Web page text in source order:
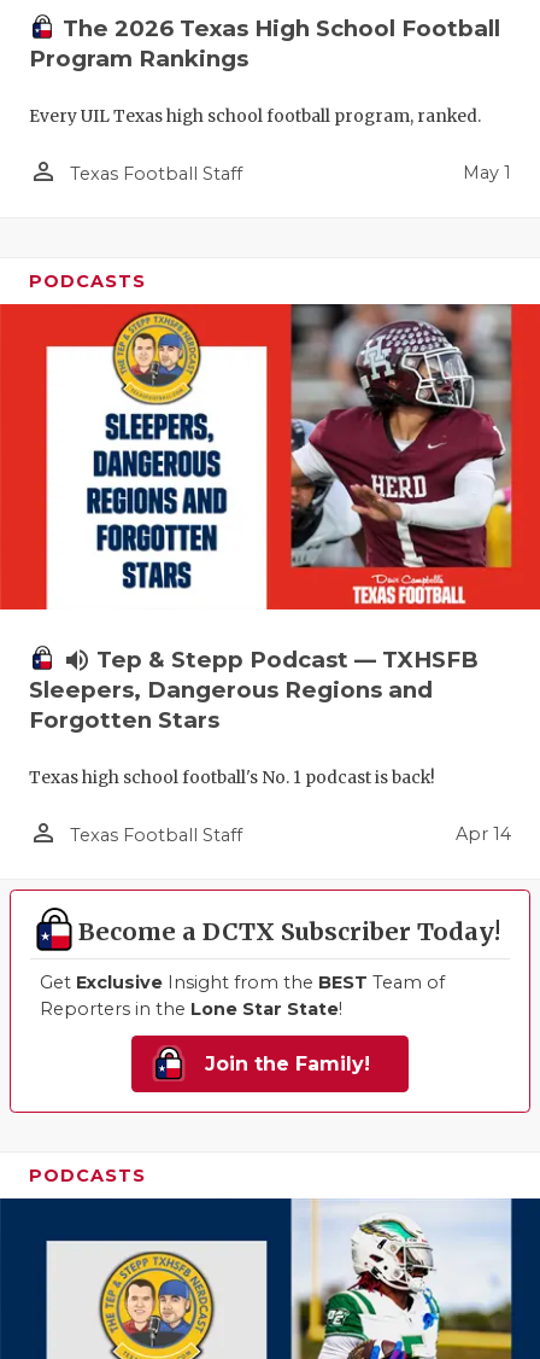
The 2026 Texas High School Football
Program Rankings
Every UIL Texas high school football program, ranked.
person_outline Texas Football Staff May 1
PODCASTS
volume_up Tep & Stepp Podcast — TXHSFB
Sleepers, Dangerous Regions and
Forgotten Stars
Texas high school football's No. 1 podcast is back!
person_outline Texas Football Staff Apr 14
Become a DCTX Subscriber Today!
Get Exclusive Insight from the BEST Team of
Reporters in the Lone Star State!
Join the Family!
PODCASTS